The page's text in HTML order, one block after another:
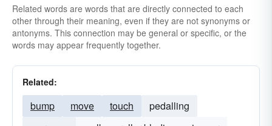
Related words are words that are directly connected to each
other through their meaning, even if they are not synonyms or
antonyms. This connection may be general or specific, or the
words may appear frequently together.
Related:
bump move touch
pedalling